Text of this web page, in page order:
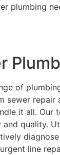
plumbing
of
sewer
it all. Our
quality.
line